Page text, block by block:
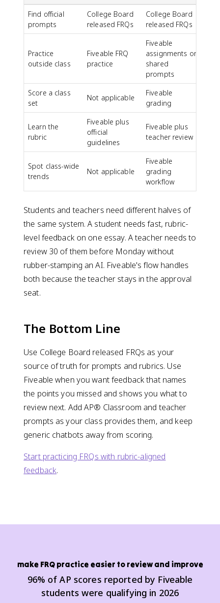
Find official
prompts
College Board
released FRQs
College Board
released FRQs
Practice
outside class
Fiveable FRQ
practice
Fiveable
assignments or
shared
prompts
Score a class
set
Not applicable
Fiveable
grading
Learn the
rubric
Fiveable plus
official
guidelines
Fiveable plus
teacher review
Spot class-wide
trends
Not applicable
Fiveable
grading
workflow
Students and teachers need different halves of
the same system. A student needs fast, rubric-
level feedback on one essay. A teacher needs to
review 30 of them before Monday without
rubber-stamping an AI. Fiveable's flow handles
both because the teacher stays in the approval
seat.
The Bottom Line
Use College Board released FRQs as your
source of truth for prompts and rubrics. Use
Fiveable when you want feedback that names
the points you missed and shows you what to
review next. Add AP® Classroom and teacher
prompts as your class provides them, and keep
generic chatbots away from scoring.
Start practicing FRQs with rubric-aligned
feedback.
make FRQ practice easier to review and improve
96% of AP scores reported by Fiveable
students were qualifying in 2026